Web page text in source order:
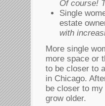
Of course!
Single
estate
with
More single
more space or
to be closer to
in Chicago.
be closer to
grow older.